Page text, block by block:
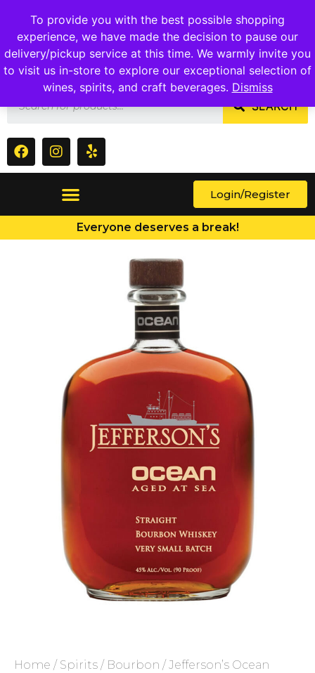
To provide you with the best possible shopping
experience, we have made the decision to pause our
delivery/pickup service at this time. We warmly invite you
to visit us in-store to explore our exceptional selection of
wines, spirits, and craft beverages. Dismiss
1409 Ritchie Marlboro Rd., Capitol Heights, MD 20743
SEARCH
Login/Register
Everyone deserves a break!
Home / Spirits / Bourbon / Jefferson’s Ocean